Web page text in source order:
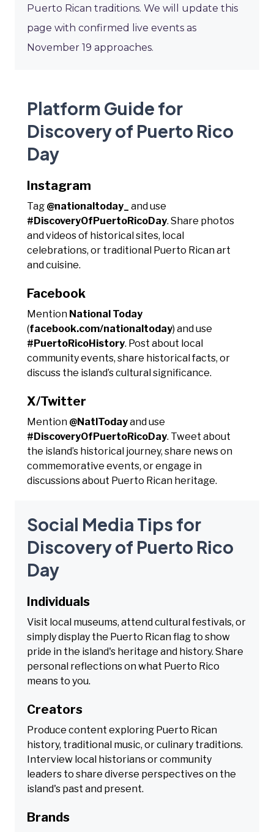
Puerto Rican traditions. We will update this
page with confirmed live events as
November 19 approaches.
Platform Guide for
Discovery of Puerto Rico
Day
Instagram
Tag @nationaltoday_
and use
#DiscoveryOfPuertoRicoDay. Share photos
and videos of historical sites, local
celebrations, or traditional Puerto Rican art
and cuisine.
Facebook
Mention National Today
(facebook.com/nationaltoday) and use
#PuertoRicoHistory. Post about local
community events, share historical facts, or
discuss the island’s cultural significance.
X/Twitter
Mention @NatlTodayand use
#DiscoveryOfPuertoRicoDay. Tweet about
the island’s historical journey, share news on
commemorative events, or engage in
discussions about Puerto Rican heritage.
Social Media Tips for
Discovery of Puerto Rico
Day
Individuals
Visit local museums, attend cultural festivals, or
simply display the Puerto Rican flag to show
pride in the island's heritage and history. Share
personal reflections on what Puerto Rico
means to you.
Creators
Produce content exploring Puerto Rican
history, traditional music, or culinary traditions.
Interview local historians or community
leaders to share diverse perspectives on the
island's past and present.
Brands